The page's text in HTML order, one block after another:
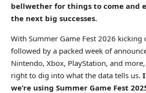
bellwether for things to come and
the next big successes.
With Summer Game Fest 2026
followed by a packed week of
Nintendo, Xbox, PlayStation, and
right to dig into what the data tells us.
we’re using Summer Game Fest